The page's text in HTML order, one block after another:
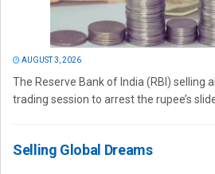
AUGUST 3, 2026
The Reserve Bank of India (RBI) selling
trading session to arrest the rupee’s
Selling Global Dreams